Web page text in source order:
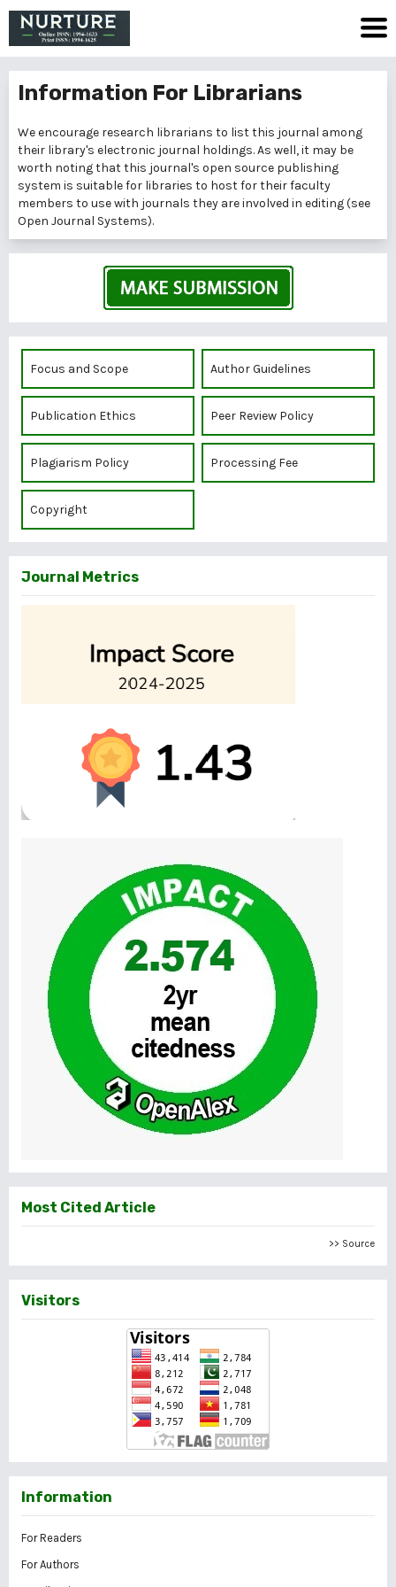
Information For Librarians
We encourage research librarians to list this journal among
their library's electronic journal holdings. As well, it may be
worth noting that this journal's open source publishing
system is suitable for libraries to host for their faculty
members to use with journals they are involved in editing (see
Open Journal Systems).
Focus and Scope Author Guidelines
Publication Ethics Peer Review Policy
Plagiarism Policy Processing Fee
Copyright
Journal Metrics
Most Cited Article
>> Source
Visitors
Information
For Readers
For Authors